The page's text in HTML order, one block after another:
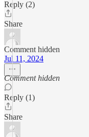
Reply (2)
Share
Comment hidden
Jul 11, 2024
Comment hidden
Reply (1)
Share